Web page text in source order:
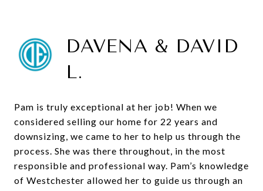
DAVENA & DAVID
L.
Pam is truly exceptional at her job! When we
considered selling our home for 22 years and
downsizing, we came to her to help us through the
process. She was there throughout, in the most
responsible and professional way. Pam’s knowledge
of Westchester allowed her to guide us through an